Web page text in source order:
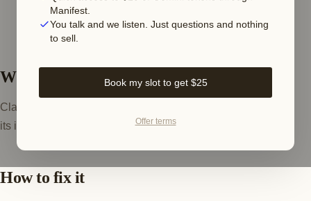
Manifest.
You talk and we listen. Just questions and nothing
to sell.
Book my slot to get $25
Offer terms
What this error means
Claude rejects the request when the account has spent
its included plus extra usage allowance for the period.
How to fix it